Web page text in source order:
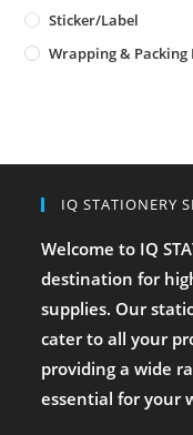
Sticker/Label
Wrapping & Packing
IQ STATIONERY
Welcome to IQ
destination for
supplies. Our
cater to all your
providing a wide
essential for your